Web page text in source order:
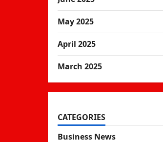
May 2025
April 2025
March 2025
CATEGORIES
Business News